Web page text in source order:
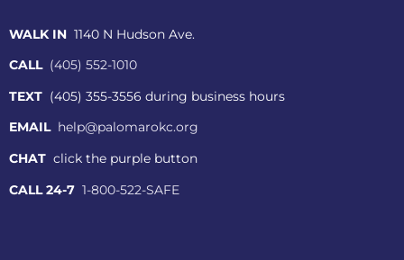
WALK IN 1140 N Hudson Ave.
CALL (405) 552-1010
TEXT (405) 355-3556 during business hours
EMAIL help@palomarokc.org
CHAT click the purple button
CALL 24-7 1-800-522-SAFE